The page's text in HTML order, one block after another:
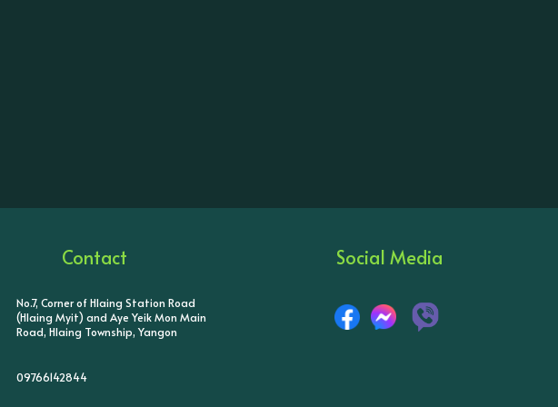
Contact
No.7, Corner of Hlaing Station Road
(Hlaing Myit) and Aye Yeik Mon Main
Road, Hlaing Township, Yangon
09766142844
Social Media